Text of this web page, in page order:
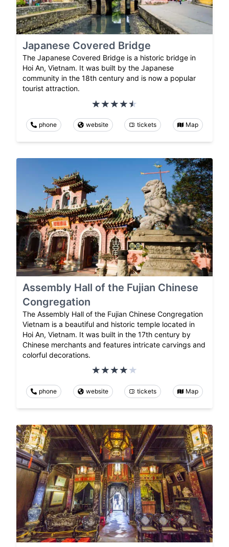
Japanese Covered Bridge
The Japanese Covered Bridge is a historic bridge in
Hoi An, Vietnam. It was built by the Japanese
community in the 18th century and is now a popular
tourist attraction.
phone website tickets Map
Assembly Hall of the Fujian Chinese
Congregation
The Assembly Hall of the Fujian Chinese Congregation
Vietnam is a beautiful and historic temple located in
Hoi An, Vietnam. It was built in the 17th century by
Chinese merchants and features intricate carvings and
colorful decorations.
phone website tickets Map